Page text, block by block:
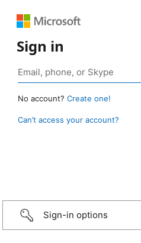
Sign in
No account? Create one!
Can’t access your account?
Sign-in options